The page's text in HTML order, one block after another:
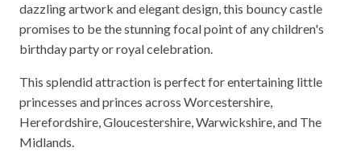
dazzling artwork and elegant design, this bouncy castle
promises to be the stunning focal point of any children's
birthday party or royal celebration.
This splendid attraction is perfect for entertaining little
princesses and princes across Worcestershire,
Herefordshire, Gloucestershire, Warwickshire, and The
Midlands.